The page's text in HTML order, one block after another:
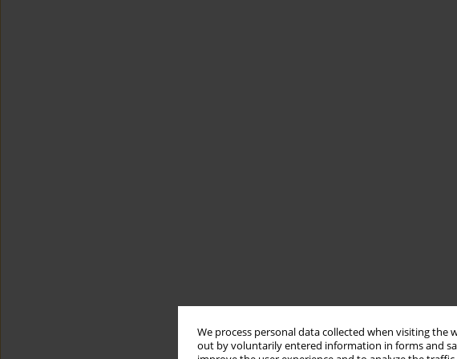
We process personal data collected when visiting
out by voluntarily entered information in forms and